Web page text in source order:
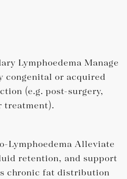
Lymphoedema Manage
congenital or acquired
(e.g. post-surgery,
treatment).
Lymphoedema Alleviate
retention, and support
chronic fat distribution